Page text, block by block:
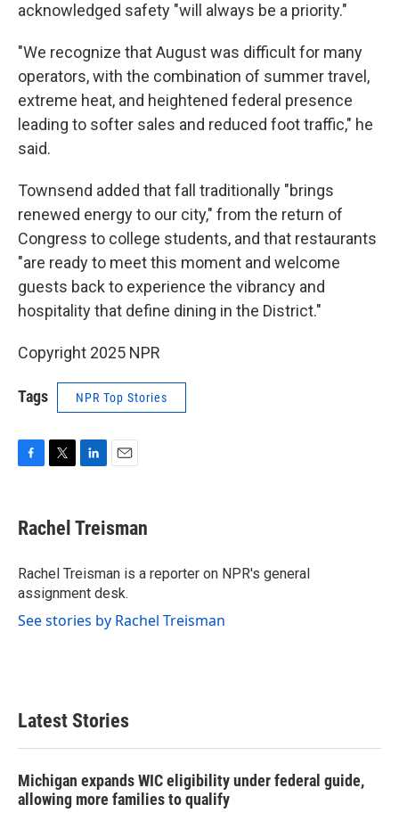
acknowledged safety "will always be a priority."
"We recognize that August was difficult for many
operators, with the combination of summer travel,
extreme heat, and heightened federal presence
leading to softer sales and reduced foot traffic," he
said.
Townsend added that fall traditionally "brings
renewed energy to our city," from the return of
Congress to college students, and that restaurants
"are ready to meet this moment and welcome
guests back to experience the vibrancy and
hospitality that define dining in the District."
Copyright 2025 NPR
Tags NPR Top Stories
e
b
o
k
t
t
r
k
e
I
n
i
l
Rachel Treisman
Rachel Treisman is a reporter on NPR's general
assignment desk.
See stories by Rachel Treisman
Latest Stories
Michigan expands WIC eligibility under federal guide,
allowing more families to qualify